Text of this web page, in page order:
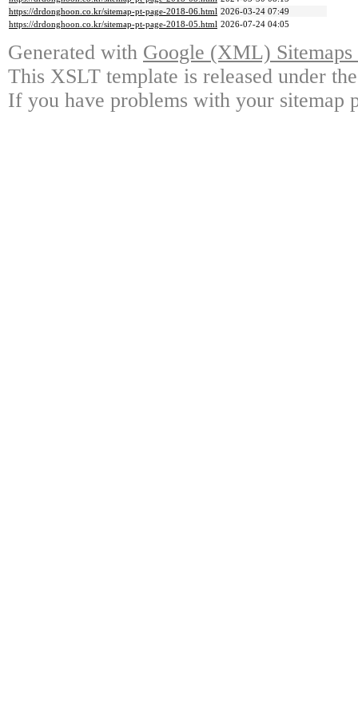
https://drdonghoon.co.kr/sitemap-pt-page-2018-06.html 2026-03-24 07:49
https://drdonghoon.co.kr/sitemap-pt-page-2018-05.html 2026-07-24 04:05
Generated with Google (XML)
This XSLT template is released under
If you have problems with your sitemap